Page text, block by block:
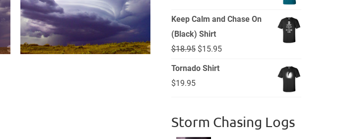
Keep Calm and Chase On
(Black) Shirt
$18.95 Original
price
$15.95Current
Tornado Shirt
$19.95
Storm Chasing Logs